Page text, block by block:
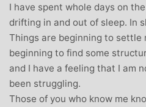
I have spent whole days on
drifting in and out of sleep. In
Things are beginning to settle
beginning to find some
and I have a feeling that I am
been struggling.
Those of you who know me